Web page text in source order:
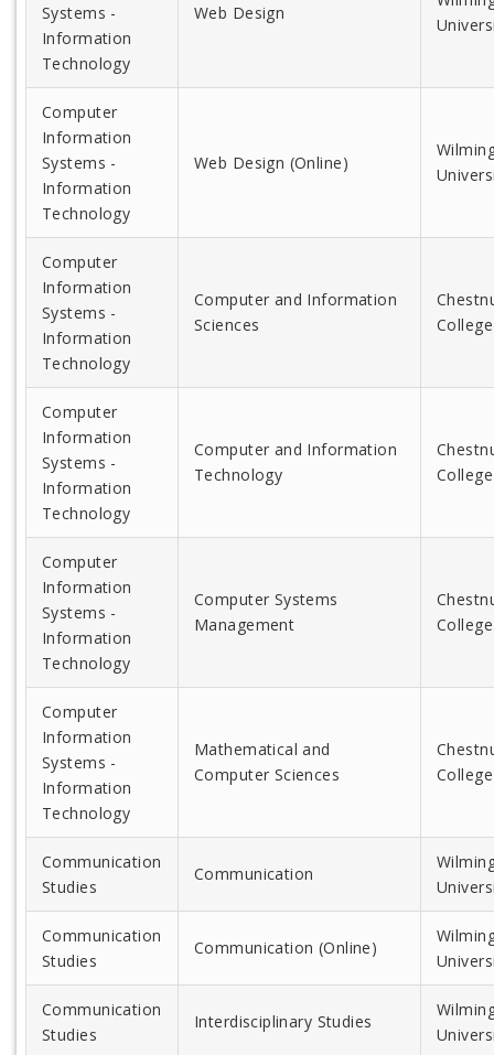
Systems -
Information
Technology
Web Design
Computer
Information
Systems -
Information
Technology
Web Design (Online)
Computer
Information
Systems -
Information
Technology
Computer and Information
Sciences
College
Computer
Information
Systems -
Information
Technology
Computer and Information
Technology
College
Computer
Information
Systems -
Information
Technology
Computer Systems
Management
College
Computer
Information
Systems -
Information
Technology
Mathematical and
Computer Sciences
College
Communication
Studies
Communication
Communication
Studies
Communication (Online)
Communication
Studies
Interdisciplinary Studies